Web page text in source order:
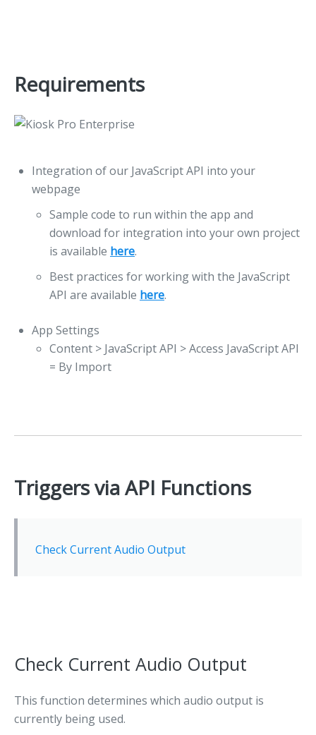
Requirements
Integration of our JavaScript API into your
webpage
Sample code to run within the app and
download for integration into your own project
is available here.
Best practices for working with the JavaScript
API are available here.
App Settings
Content > JavaScript API > Access JavaScript API
= By Import
Triggers via API Functions
Check Current Audio Output
Check Current Audio Output
This function determines which audio output is
currently being used.